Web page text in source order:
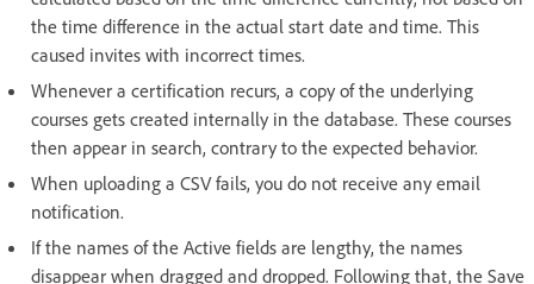
the time difference in the actual start date and time. This
caused invites with incorrect times.
Whenever a certification recurs, a copy of the underlying
courses gets created internally in the database. These courses
then appear in search, contrary to the expected behavior.
When uploading a CSV fails, you do not receive any email
notification.
If the names of the Active fields are lengthy, the names
disappear when dragged and dropped. Following that, the Save